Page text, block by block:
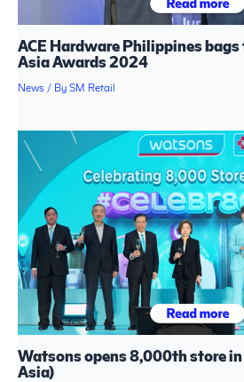
ACE Hardware Philippines
Asia Awards 2024
News / By SM Retail
Watsons opens 8,000th store
Asia)